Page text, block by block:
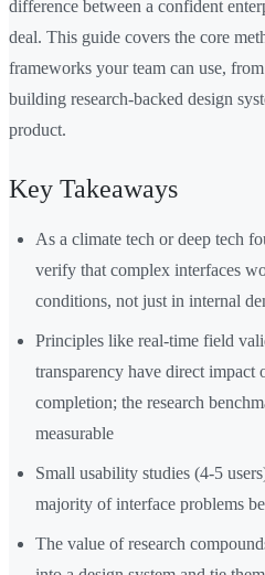
difference between a confident
deal. This guide covers the core
frameworks your team can use,
building research-backed design
product.
Key Takeaways
As a climate tech or deep tech
verify that complex interfaces
conditions, not just in internal
Principles like real-time field
transparency have direct impact
completion; the research
measurable
Small usability studies (4-5
majority of interface problems
The value of research